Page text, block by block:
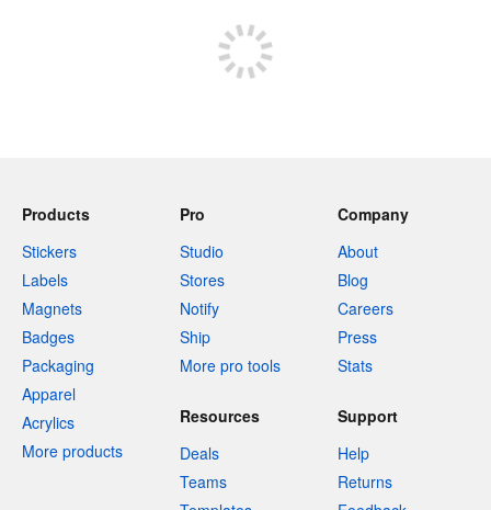
Products
Stickers
Labels
Magnets
Badges
Packaging
Apparel
Acrylics
More products
Pro
Studio
Stores
Notify
Ship
More pro tools
Company
About
Blog
Careers
Press
Stats
Resources
Deals
Teams
Support
Help
Returns